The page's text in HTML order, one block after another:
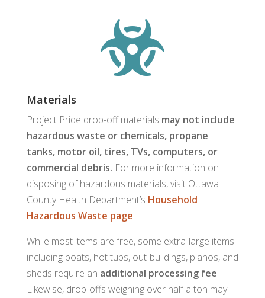

Materials
Project Pride drop-off materials may not include
hazardous waste or chemicals, propane
tanks, motor oil, tires, TVs, computers, or
commercial debris. For more information on
disposing of hazardous materials, visit Ottawa
County Health Department’s Household
Hazardous Waste page.
While most items are free, some extra-large items
including boats, hot tubs, out-buildings, pianos, and
sheds require an additional processing fee.
Likewise, drop-offs weighing over half a ton may